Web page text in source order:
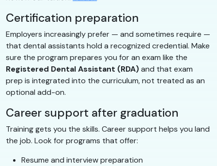
Certification preparation
Employers increasingly prefer — and sometimes require —
that dental assistants hold a recognized credential. Make
sure the program prepares you for an exam like the
Registered Dental Assistant (RDA)and that exam
prep is integrated into the curriculum, not treated as an
optional add-on.
Career support after graduation
Training gets you the skills. Career support helps you land
the job. Look for programs that offer:
Resume and interview preparation